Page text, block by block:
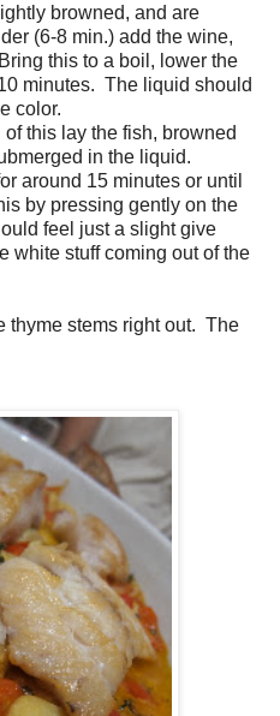
browned, and are
(6-8 min.) add the wine,
this to a boil, lower the
minutes. The liquid should
color.
this lay the fish, browned
in the liquid.
around 15 minutes or until
by pressing gently on the
feel just a slight give
white stuff coming out of the
thyme stems right out. The